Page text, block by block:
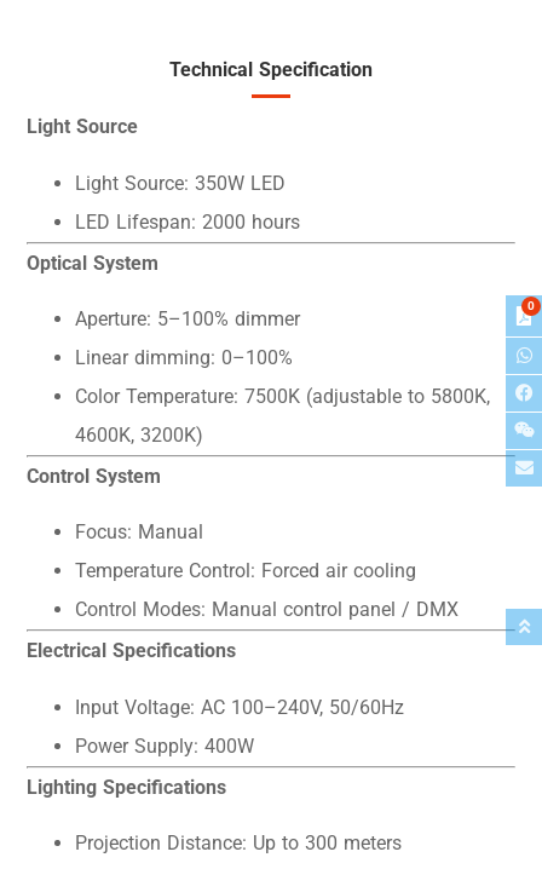
Technical Specification
Light Source
Light Source: 350W LED
LED Lifespan: 2000 hours
Optical System
Aperture: 5–100% dimmer
Linear dimming: 0–100%
Color Temperature: 7500K (adjustable to 5800K,
4600K, 3200K)
Control System
Focus: Manual
Temperature Control: Forced air cooling
Control Modes: Manual control panel / DMX
Electrical Specifications
Input Voltage: AC 100–240V, 50/60Hz
Power Supply: 400W
Lighting Specifications
Projection Distance: Up to 300 meters
0